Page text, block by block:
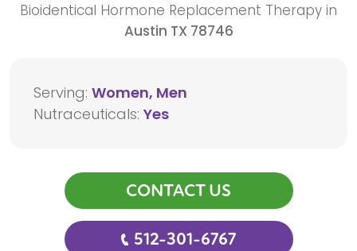
Bioidentical Hormone Replacement Therapy in
Austin TX 78746
Serving: Women, Men
Nutraceuticals: Yes
CONTACT US
512-301-6767